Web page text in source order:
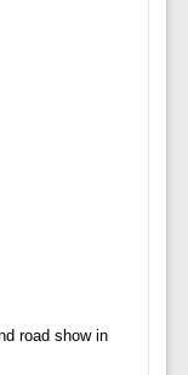
road show in